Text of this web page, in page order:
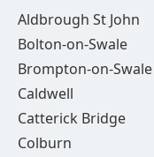
Aldbrough St John
Bolton-on-Swale
Brompton-on-Swale
Caldwell
Catterick Bridge
Colburn